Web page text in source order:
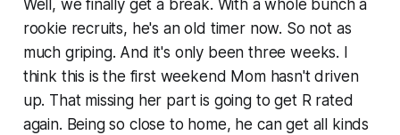
Well, we finally get a break. With a whole bunch a
rookie recruits, he's an old timer now. So not as
much griping. And it's only been three weeks. I
think this is the first weekend Mom hasn't driven
up. That missing her part is going to get R rated
again. Being so close to home, he can get all kinds